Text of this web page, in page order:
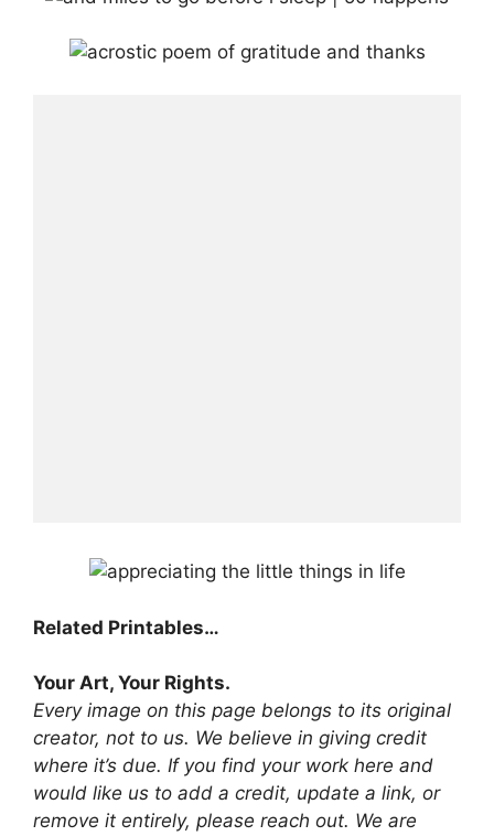
Related Printables…
Your Art, Your Rights.
Every image on this page belongs to its original
creator, not to us. We believe in giving credit
where it’s due. If you find your work here and
would like us to add a credit, update a link, or
remove it entirely, please reach out. We are